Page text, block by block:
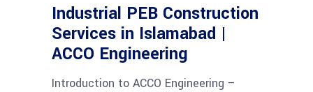
Industrial PEB Construction
Services in Islamabad |
ACCO Engineering
Introduction to ACCO Engineering –